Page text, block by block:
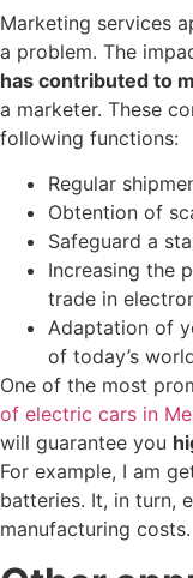
Marketing services
a problem. The
has contributed to
a marketer. These
following functions:
Regular
Obtention of
Safeguard a
Increasing the
trade in
Adaptation of
of today’s
One of the most
of electric cars in
will guarantee you
For example, I am
batteries. It, in turn,
manufacturing costs.